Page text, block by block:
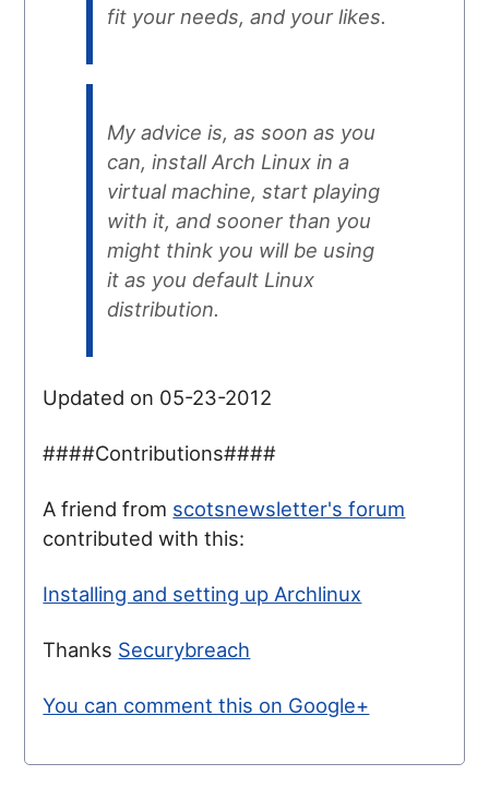
fit your needs, and your likes.
My advice is, as soon as you
can, install Arch Linux in a
virtual machine, start playing
with it, and sooner than you
might think you will be using
it as you default Linux
distribution.
Updated on 05-23-2012
####Contributions####
A friend from scotsnewsletter's forum
contributed with this:
Installing and setting up Archlinux
Thanks Securybreach
You can comment this on Google+